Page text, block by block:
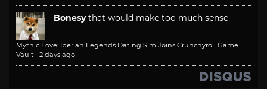
Bonesy that would make too much sense
Mythic Love: Iberian Legends Dating Sim Joins Crunchyroll Game
Vault · 2 days ago